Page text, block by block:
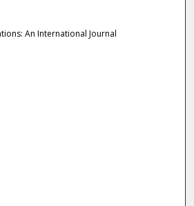
An International Journal